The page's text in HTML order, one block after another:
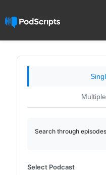
Search through
Select Podcast